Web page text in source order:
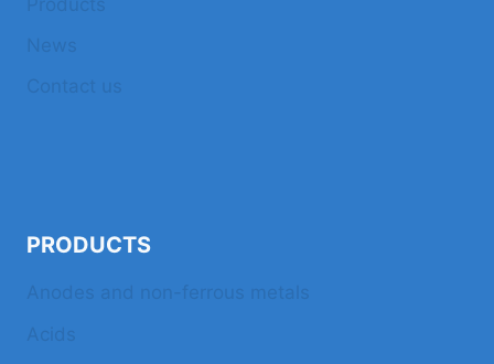
News
Contact us
PRODUCTS
Anodes and non-ferrous metals
Acids